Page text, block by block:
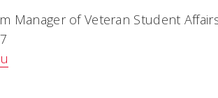
Manager of Veteran Student